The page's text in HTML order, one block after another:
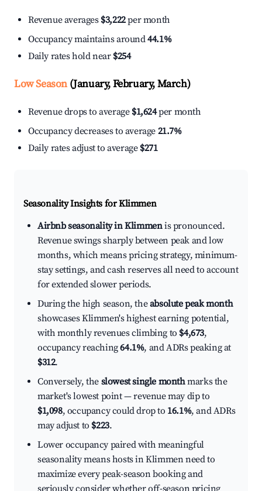
Revenue averages $3,222per month
Occupancy maintains around44.1%
Daily rates hold near $254
Low Season(January, February, March)
Revenue drops to average $1,624per month
Occupancy decreases to average 21.7%
Daily rates adjust to average $271
Seasonality Insights for Klimmen
Airbnb seasonality in Klimmenis pronounced.
Revenue swings sharply between peak and low
months, which means pricing strategy, minimum-
stay settings, and cash reserves all need to account
for extended slower periods.
During the high season, theabsolute peak month
showcases Klimmen's highest earning potential,
with monthly revenues climbing to $4,673,
occupancy reaching64.1%, and ADRs peaking at
$312.
Conversely, the slowest single monthmarks the
market's lowest point — revenue may dip to
$1,098, occupancy could drop to 16.1%, and ADRs
may adjust to $223.
Lower occupancy paired with meaningful
seasonality means hosts in Klimmen need to
maximize every peak-season booking and